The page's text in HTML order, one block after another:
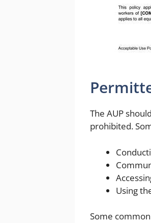
The AUP
prohibited.
Using
Some